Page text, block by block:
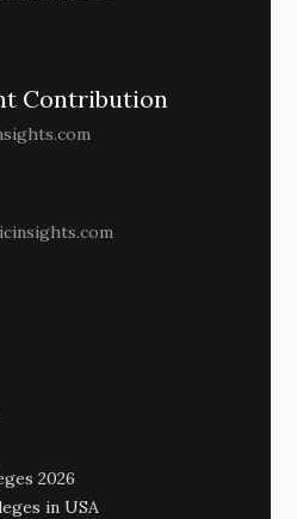
Contribution
2026
in USA